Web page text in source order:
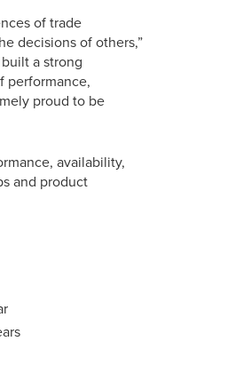
of trade
decisions of others,”
a strong
performance,
proud to be
availability,
and product